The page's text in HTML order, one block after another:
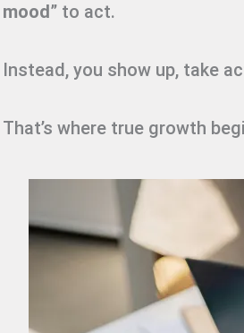
mood” to act.
Instead, you show up, take
That’s where true growth